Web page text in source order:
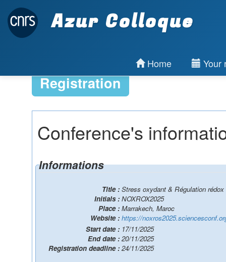
Azur Colloque
Home Your
Registration
Conference's
Informations
Title : Stress oxydant & Régulation
Initials : NOXROX2025
Place : Marrakech, Maroc
Website : https://
Start date : 17/11/2025
End date : 20/11/2025
Registration deadline : 24/11/2025